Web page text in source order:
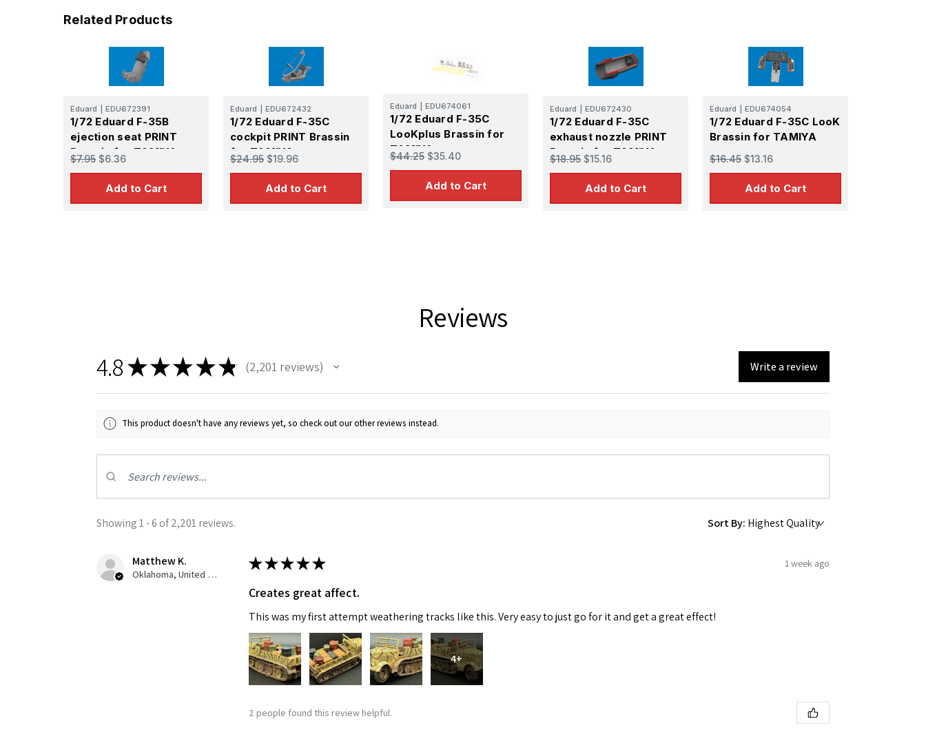
Related Products
Eduard EDU672391
1/72 Eduard F-35B
ejection seat PRINT
Brassin for TAMIYA
$7.95 $6.36
Add to Cart
Eduard EDU672432
1/72 Eduard F-35C
cockpit PRINT Brassin
for TAMIYA
$24.95 $19.96
Add to Cart
Eduard EDU674061
1/72 Eduard F-35C
LooKplus Brassin for
TAMIYA
$44.25 $35.40
Add to Cart
Eduard EDU672430
1/72 Eduard F-35C
exhaust nozzle PRINT
Brassin for TAMIYA
$18.95 $15.16
Add to Cart
Eduard EDU674054
1/72 Eduard F-35C LooK
Brassin for TAMIYA
$16.45 $13.16
Add to Cart
Reviews
4.8★★★★★ 2,201 reviews
2201 Write a review
This product doesn't have any reviews yet, so check out our other reviews instead.
Showing 1 - 6 of 2,201 reviews. Sort By:
Matthew K.
Oklahoma, United States
★★★★★ 1 week ago
Creates great affect.
This was my first attempt weathering tracks like this. Very easy to just go for it and get a great effect!
4+
2 people found this review helpful.